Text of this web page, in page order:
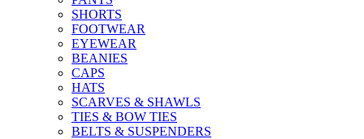
SHORTS
FOOTWEAR
EYEWEAR
BEANIES
CAPS
HATS
SCARVES & SHAWLS
TIES & BOW TIES
BELTS & SUSPENDERS